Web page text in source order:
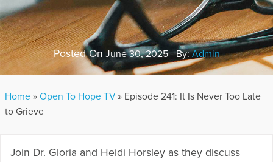
ABOUT US
GET INVOLVED
SEARCH
Posted On June 30, 2025 - By:Admin
Home » Open To Hope TV » Episode 241: It Is Never Too Late
to Grieve
Join Dr. Gloria and Heidi Horsley as they discuss